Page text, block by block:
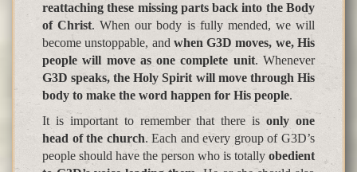
reattaching these missing parts back into the Body
of Christ. When our body is fully mended, we will
become unstoppable, and when G3D moves, we, His
people will move as one complete unit. Whenever
G3D speaks, the Holy Spirit will move through His
body to make the word happen for His people.
It is important to remember that there isonly one
head of the church. Each and every group of G3D’s
people should have the person who is totally obedient